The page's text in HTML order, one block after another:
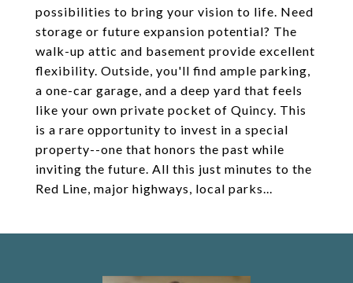
possibilities to bring your vision to life. Need
storage or future expansion potential? The
walk-up attic and basement provide excellent
flexibility. Outside, you'll find ample parking,
a one-car garage, and a deep yard that feels
like your own private pocket of Quincy. This
is a rare opportunity to invest in a special
property--one that honors the past while
inviting the future. All this just minutes to the
Red Line, major highways, local parks...